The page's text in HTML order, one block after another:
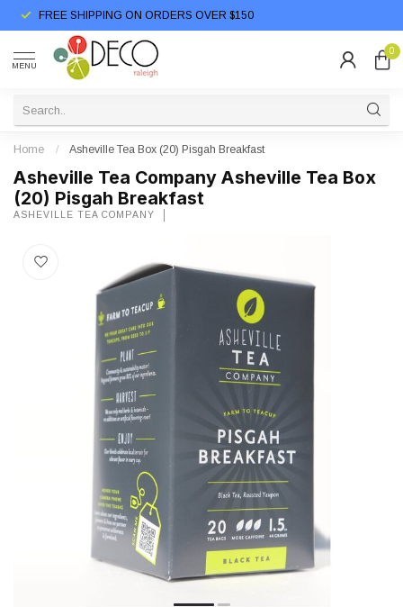
FREE SHIPPING ON ORDERS OVER $150
MENU
0
Home / Asheville Tea Box (20) Pisgah Breakfast
Asheville Tea Company Asheville Tea Box
(20) Pisgah Breakfast
ASHEVILLE TEA COMPANY